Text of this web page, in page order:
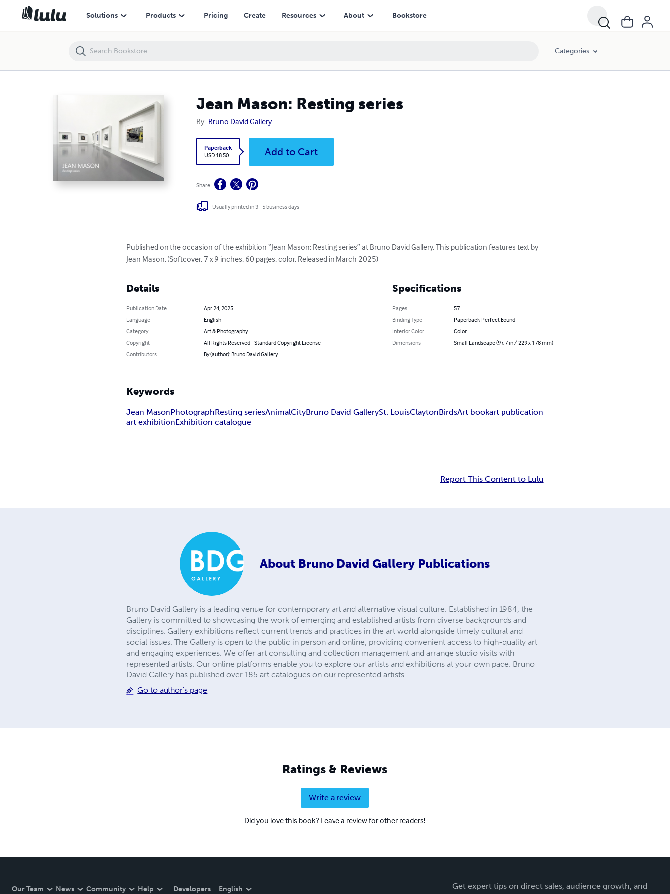
Solutions Products Pricing Create Resources About Bookstore
Categories
Jean Mason: Resting series
By Bruno David Gallery
Paperback
USD 18.50
Add to Cart
Share
Usually printed in 3 - 5 business days
Published on the occasion of the exhibition “Jean Mason: Resting series” at Bruno David Gallery. This publication features text by
Jean Mason, (Softcover, 7 x 9 inches, 60 pages, color, Released in March 2025)
Details
Publication Date
Apr 24, 2025
Language
English
Category
Art & Photography
Copyright
All Rights Reserved - Standard Copyright License
Contributors
By (author): Bruno David Gallery
Specifications
Pages
57
Binding Type
Paperback Perfect Bound
Interior Color
Color
Dimensions
Small Landscape (9 x 7 in / 229 x 178 mm)
Keywords
Jean MasonPhotographResting seriesAnimalCityBruno David GallerySt. LouisClaytonBirdsArt bookart publication
art exhibitionExhibition catalogue
Report This Content to Lulu
About Bruno David Gallery Publications
Bruno David Gallery is a leading venue for contemporary art and alternative visual culture. Established in 1984, the
Gallery is committed to showcasing the work of emerging and established artists from diverse backgrounds and
disciplines. Gallery exhibitions reflect current trends and practices in the art world alongside timely cultural and
social issues. The Gallery is open to the public in person and online, providing convenient access to high-quality art
and engaging experiences. We offer art consulting and collection management and arrange studio visits with
represented artists. Our online platforms enable you to explore our artists and exhibitions at your own pace. Bruno
David Gallery has published over 185 art catalogues on our represented artists.
Go to author's page
Ratings & Reviews
Write a review
Did you love this book? Leave a review for other readers!
Our Team News Community Help Developers English
Get expert tips on direct sales, audience growth, and
Jean Mason: Resting series